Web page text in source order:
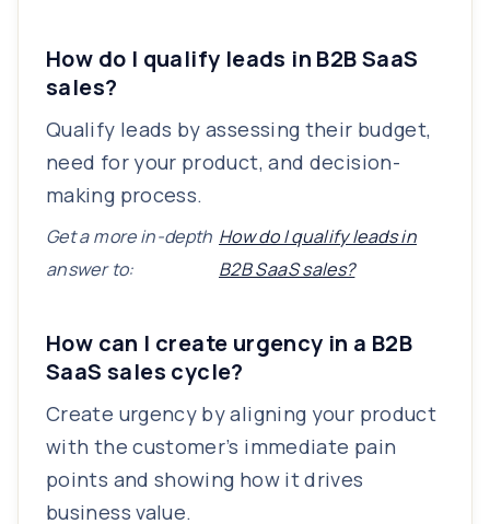
How do I qualify leads in B2B SaaS
sales?
Qualify leads by assessing their budget,
need for your product, and decision-
making process.
Get a more in-depth
answer to:
How do I qualify leads in
B2B SaaS sales?
How can I create urgency in a B2B
SaaS sales cycle?
Create urgency by aligning your product
with the customer’s immediate pain
points and showing how it drives
business value.